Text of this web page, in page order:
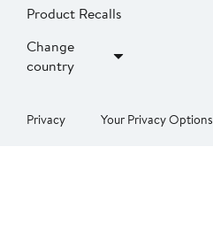
Product Recalls
Change
country
Privacy Your Privacy Options